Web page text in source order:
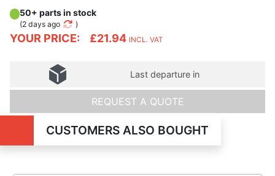
YOUR PRICE: £21.94 INCL. VAT
50+ parts in stock
(2 days ago )
Last departure in
REQUEST A QUOTE
CUSTOMERS ALSO BOUGHT